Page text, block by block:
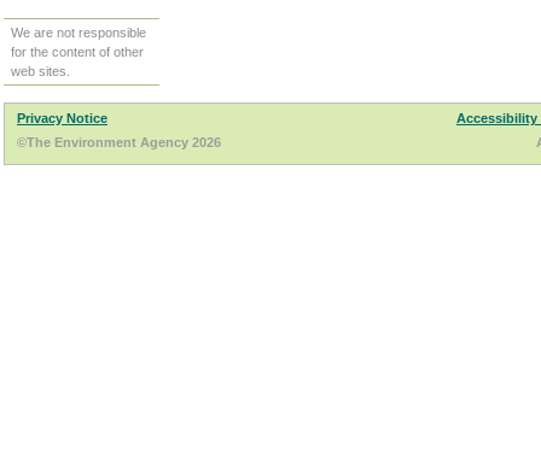
We are not responsible
for the content of other
web sites.
Privacy Notice
Accessibility
©The Environment Agency 2026